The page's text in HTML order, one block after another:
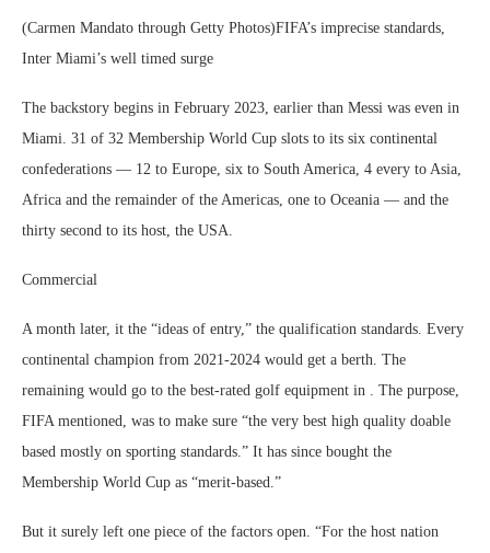
(Carmen Mandato through Getty Photos)FIFA’s imprecise standards,
Inter Miami’s well timed surge
The backstory begins in February 2023, earlier than Messi was even in
Miami. 31 of 32 Membership World Cup slots to its six continental
confederations — 12 to Europe, six to South America, 4 every to Asia,
Africa and the remainder of the Americas, one to Oceania — and the
thirty second to its host, the USA.
Commercial
A month later, it the “ideas of entry,” the qualification standards. Every
continental champion from 2021-2024 would get a berth. The
remaining would go to the best-rated golf equipment in . The purpose,
FIFA mentioned, was to make sure “the very best high quality doable
based mostly on sporting standards.” It has since bought the
Membership World Cup as “merit-based.”
But it surely left one piece of the factors open. “For the host nation